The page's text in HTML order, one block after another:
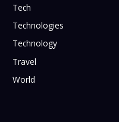
Tech
Technologies
Technology
Travel
World